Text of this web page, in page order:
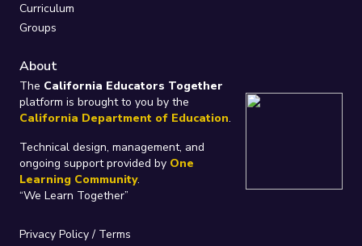
Curriculum
Groups
About
The California Educators Together
platform is brought to you by the
California Department of Education.
Technical design, management, and
ongoing support provided by One
Learning Community.
“We Learn Together”
Privacy Policy/ Terms